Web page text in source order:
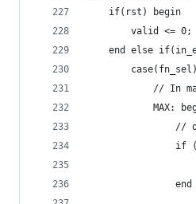
    if(rst) begin
        valid <= 0;
end else
        case(fn_sel)
// In
MAX:
//
if
end